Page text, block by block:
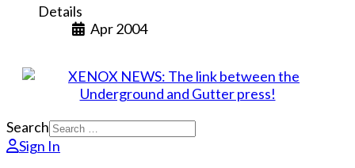
Details
Apr 2004
Search
Sign In